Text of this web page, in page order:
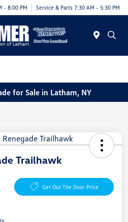
- 8:00 PM Service & Parts 7:30 AM - 5:30 PM
for Sale in Latham, NY
Trailhawk
Get Out The Door Price